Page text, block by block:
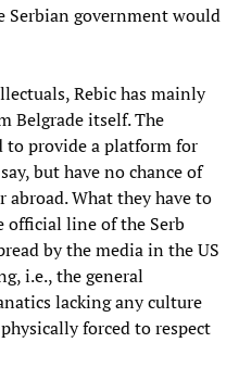
government would
Rebic has mainly
Belgrade itself. The
to provide a platform for
but have no chance of
What they have to
official line of the Serb
by the media in the US
i.e., the general
lacking any culture
forced to respect